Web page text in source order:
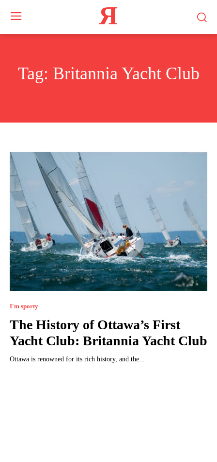
Я
Tag: Britannia Yacht Club
I'm sporty
The History of Ottawa’s First
Yacht Club: Britannia Yacht Club
Ottawa is renowned for its rich history, and the...